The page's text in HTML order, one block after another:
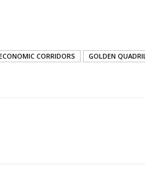
CORRIDORS GOLDEN